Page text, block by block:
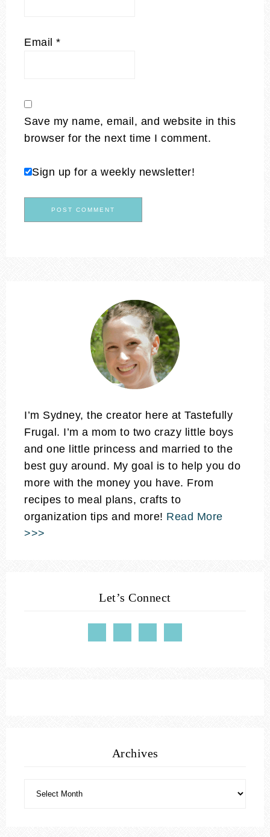
Email *
Save my name, email, and website in this
browser for the next time I comment.
Sign up for a weekly newsletter!
I’m Sydney, the creator here at Tastefully
Frugal. I’m a mom to two crazy little boys
and one little princess and married to the
best guy around. My goal is to help you do
more with the money you have. From
recipes to meal plans, crafts to
organization tips and more! Read More
>>>
Let’s Connect
Archives